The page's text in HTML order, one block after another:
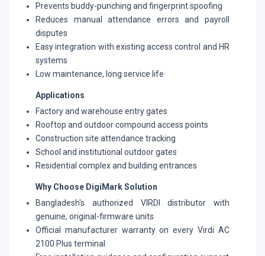
Prevents buddy-punching and fingerprint spoofing
Reduces manual attendance errors and payroll
disputes
Easy integration with existing access control and HR
systems
Low maintenance, long service life
Applications
Factory and warehouse entry gates
Rooftop and outdoor compound access points
Construction site attendance tracking
School and institutional outdoor gates
Residential complex and building entrances
Why Choose DigiMark Solution
Bangladesh's authorized VIRDI distributor with
genuine, original-firmware units
Official manufacturer warranty on every Virdi AC
2100 Plus terminal